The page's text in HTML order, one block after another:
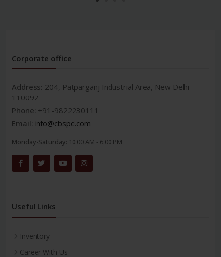
Corporate office
Address: 204, Patparganj Industrial Area, New Delhi-
110092
Phone: +91-9822230111
Email: info@cbspd.com
Monday-Saturday: 10:00 AM - 6:00 PM
Useful Links
Inventory
Career With Us